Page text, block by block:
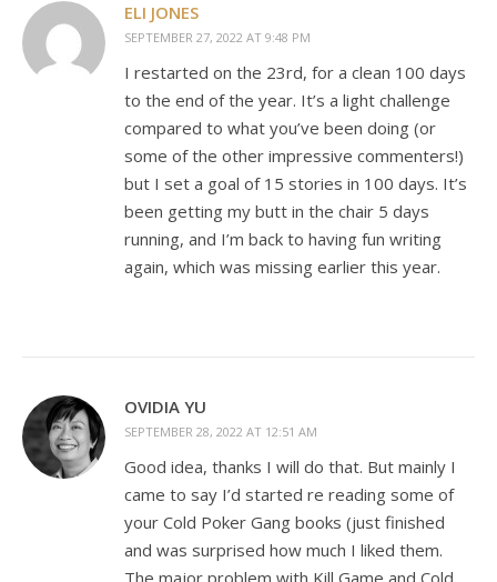
ELI JONES
SEPTEMBER 27, 2022 AT 9:48 PM
I restarted on the 23rd, for a clean 100 days
to the end of the year. It’s a light challenge
compared to what you’ve been doing (or
some of the other impressive commenters!)
but I set a goal of 15 stories in 100 days. It’s
been getting my butt in the chair 5 days
running, and I’m back to having fun writing
again, which was missing earlier this year.
OVIDIA YU
SEPTEMBER 28, 2022 AT 12:51 AM
Good idea, thanks I will do that. But mainly I
came to say I’d started re reading some of
your Cold Poker Gang books (just finished
and was surprised how much I liked them.
The major problem with Kill Game and Cold